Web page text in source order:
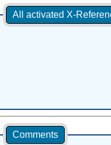
All activated X-
Comments